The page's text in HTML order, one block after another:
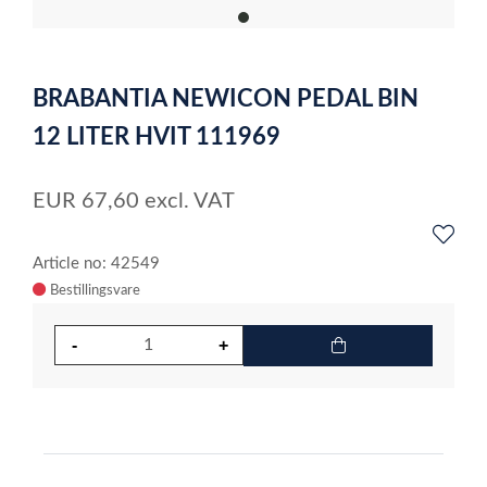
item
of
1
BRABANTIA NEWICON PEDAL BIN
12 LITER HVIT 111969
EUR 67,60 excl. VAT
Article no: 42549